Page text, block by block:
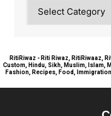
RitiRiwaz - Riti Riwaz, RitiRiwaaz,
Custom, Hindu, Sikh, Muslim, Islam,
Fashion, Recipes, Food,